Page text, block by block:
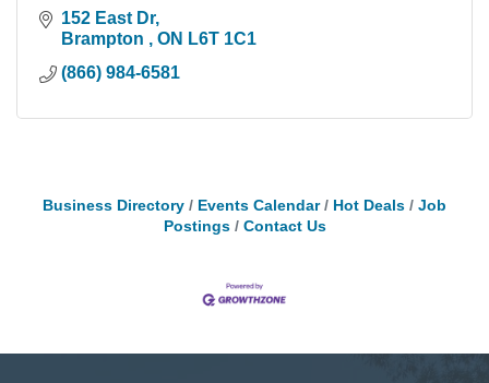
152 East Dr
Brampton
ON L6T 1C1
(866) 984-6581
Business Directory Events Calendar Hot Deals
Job
Postings
Contact Us